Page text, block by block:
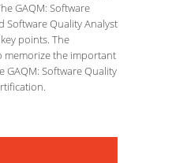
GAQM: Software
Software Quality Analyst
points. The
memorize the important
Software Quality